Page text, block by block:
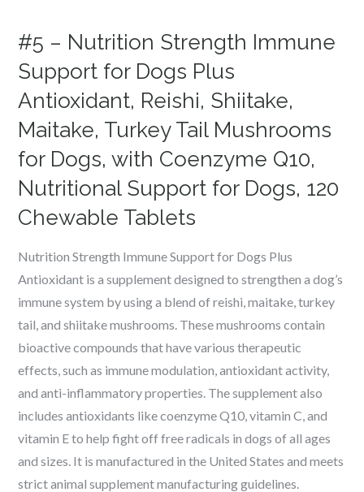
#5 – Nutrition Strength Immune
Support for Dogs Plus
Antioxidant, Reishi, Shiitake,
Maitake, Turkey Tail Mushrooms
for Dogs, with Coenzyme Q10,
Nutritional Support for Dogs, 120
Chewable Tablets
Nutrition Strength Immune Support for Dogs Plus
Antioxidant is a supplement designed to strengthen a dog’s
immune system by using a blend of reishi, maitake, turkey
tail, and shiitake mushrooms. These mushrooms contain
bioactive compounds that have various therapeutic
effects, such as immune modulation, antioxidant activity,
and anti-inflammatory properties. The supplement also
includes antioxidants like coenzyme Q10, vitamin C, and
vitamin E to help fight off free radicals in dogs of all ages
and sizes. It is manufactured in the United States and meets
strict animal supplement manufacturing guidelines.